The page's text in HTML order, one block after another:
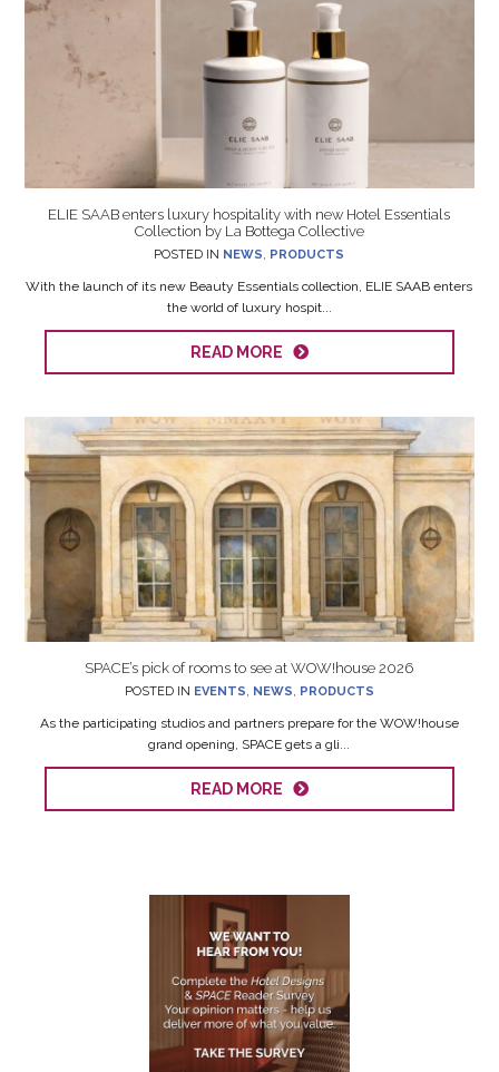
ELIE SAAB enters luxury hospitality with new Hotel Essentials
Collection by La Bottega Collective
POSTED IN NEWS, PRODUCTS
With the launch of its new Beauty Essentials collection, ELIE SAAB enters
the world of luxury hospit...
READ MORE
SPACE’s pick of rooms to see at WOW!house 2026
POSTED IN EVENTS, NEWS, PRODUCTS
As the participating studios and partners prepare for the WOW!house
grand opening, SPACE gets a gli...
READ MORE